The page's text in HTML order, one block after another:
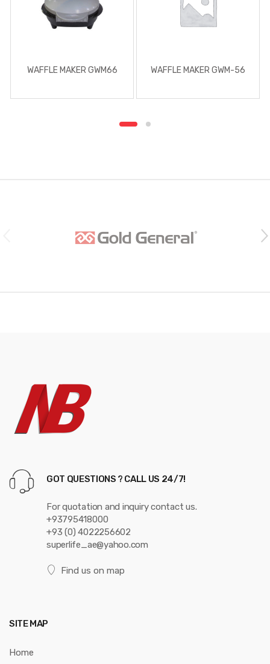
WAFFLE MAKER GWM66 WAFFLE MAKER GWM-56
GOT QUESTIONS ? CALL US 24/7!
For quotation and inquiry contact us.
+93795418000
+93 (0) 4022256602
superlife_ae@yahoo.com
Find us on map
SITE MAP
Home